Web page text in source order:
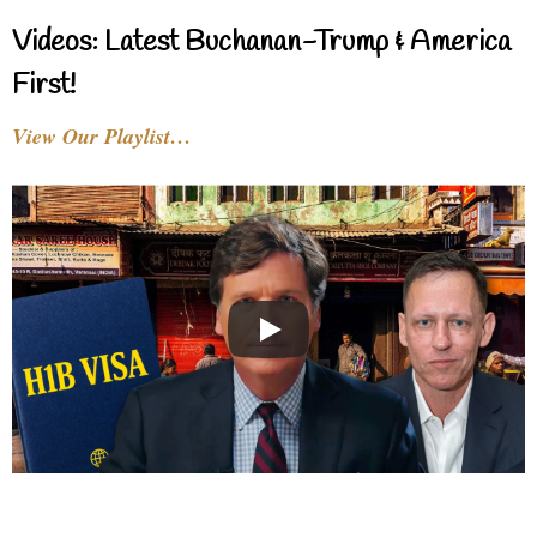
Videos: Latest Buchanan-Trump & America
First!
View Our Playlist…